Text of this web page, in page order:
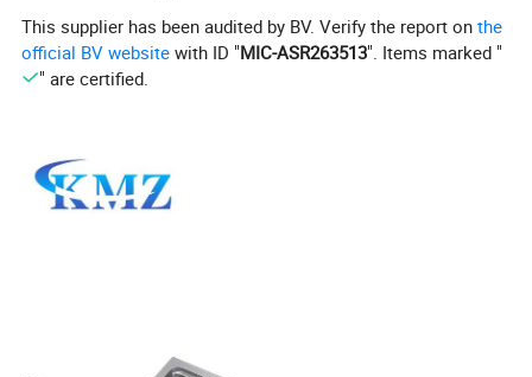
This supplier has been audited by BV. Verify the report onthe
official BV website with ID "MIC-ASR263513". Items marked "
" are certified.